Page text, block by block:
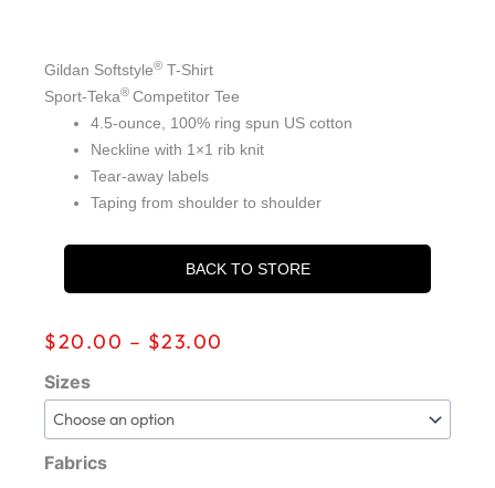
Gildan Softstyle® T-Shirt
Sport-Teka® Competitor Tee
4.5-ounce, 100% ring spun US cotton
Neckline with 1×1 rib knit
Tear-away labels
Taping from shoulder to shoulder
BACK TO STORE
$20.00 – $23.00
through
Sizes
Fabrics
202Five
Classic
quantity